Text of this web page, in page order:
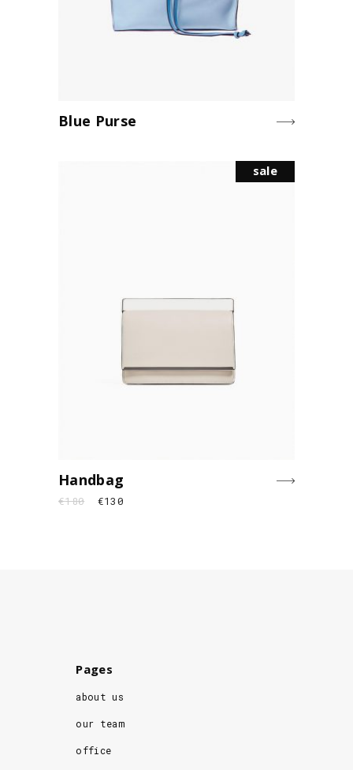
Blue Purse
sale
Handbag
€180 €130
Pages
about us
our team
office